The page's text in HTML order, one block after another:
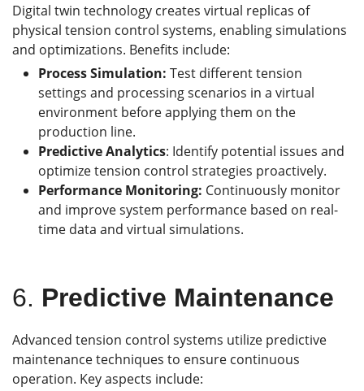
Digital twin technology creates virtual replicas of
physical tension control systems, enabling simulations
and optimizations. Benefits include:
Process Simulation: Test different tension
settings and processing scenarios in a virtual
environment before applying them on the
production line.
Predictive Analytics: Identify potential issues and
optimize tension control strategies proactively.
Performance Monitoring: Continuously monitor
and improve system performance based on real-
time data and virtual simulations.
6. Predictive Maintenance
Advanced tension control systems utilize predictive
maintenance techniques to ensure continuous
operation. Key aspects include: